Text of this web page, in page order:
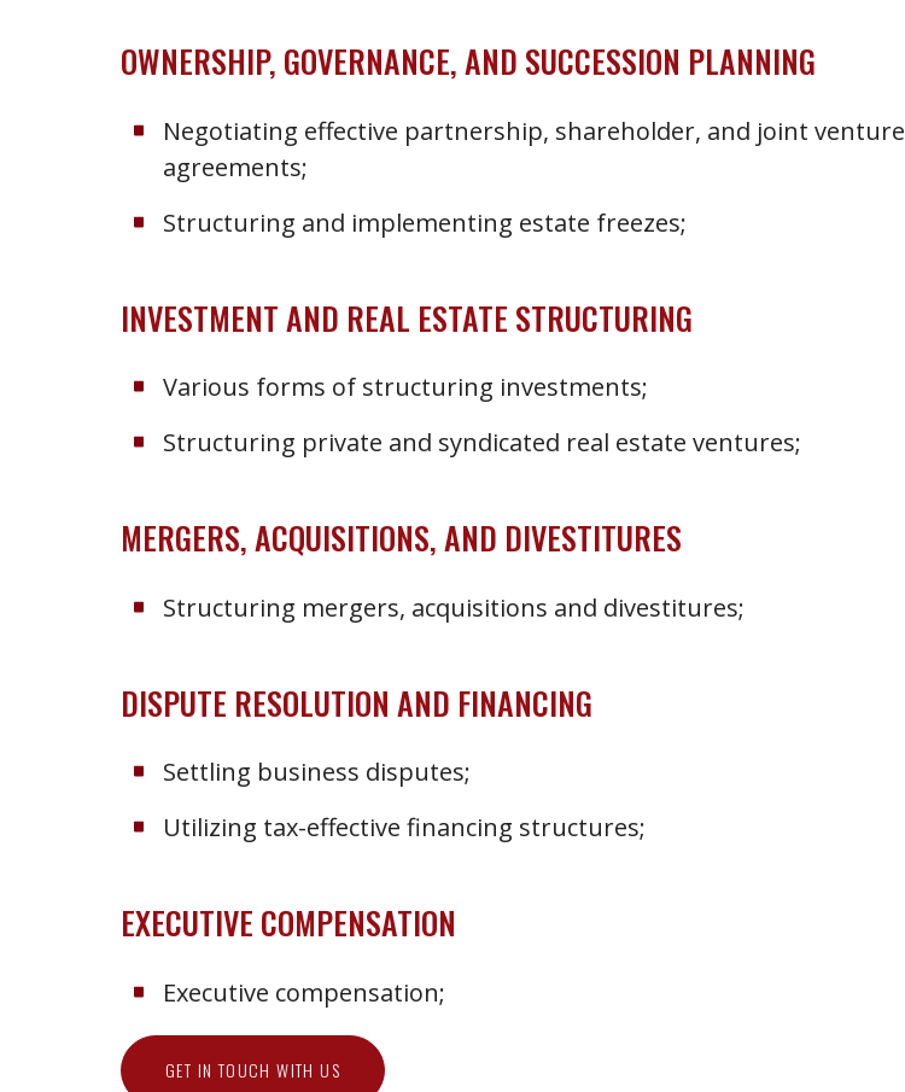
OWNERSHIP, GOVERNANCE, AND SUCCESSION PLANNING
Negotiating effective partnership, shareholder, and joint venture
agreements;
Structuring and implementing estate freezes;
INVESTMENT AND REAL ESTATE STRUCTURING
Various forms of structuring investments;
Structuring private and syndicated real estate ventures;
MERGERS, ACQUISITIONS, AND DIVESTITURES
Structuring mergers, acquisitions and divestitures;
DISPUTE RESOLUTION AND FINANCING
Settling business disputes;
Utilizing tax-effective financing structures;
EXECUTIVE COMPENSATION
Executive compensation;
GET IN TOUCH WITH US